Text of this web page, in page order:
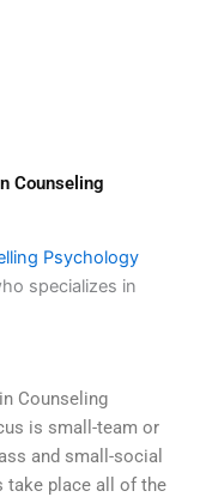
Counseling
Psychology
specializes in
Counseling
is small-team or
and small-social
take place all of the